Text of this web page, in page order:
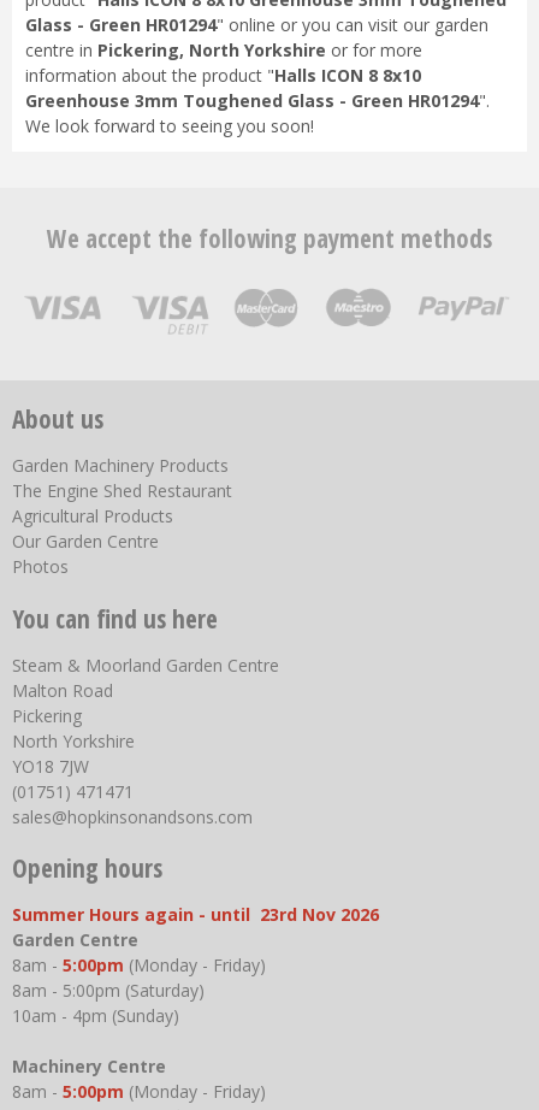
Glass - Green HR01294" online or you can visit our garden
centre in Pickering, North Yorkshire or for more
information about the product "Halls ICON 8 8x10
Greenhouse 3mm Toughened Glass - Green HR01294".
We look forward to seeing you soon!
We accept the following payment methods
About us
Garden Machinery Products
The Engine Shed Restaurant
Agricultural Products
Our Garden Centre
Photos
You can find us here
Steam & Moorland Garden Centre
Malton Road
Pickering
North Yorkshire
YO18 7JW
(01751) 471471
sales@hopkinsonandsons.com
Opening hours
Summer Hours again - until 23rd Nov 2026
Garden Centre
8am - 5:00pm (Monday - Friday)
8am - 5:00pm (Saturday)
10am - 4pm (Sunday)
Machinery Centre
8am - 5:00pm (Monday - Friday)